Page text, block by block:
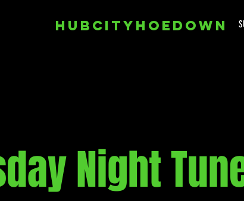
HUBCITYHOEDOWN
Night